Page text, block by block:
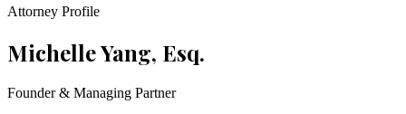
Attorney Profile
Michelle Yang, Esq.
Founder & Managing Partner